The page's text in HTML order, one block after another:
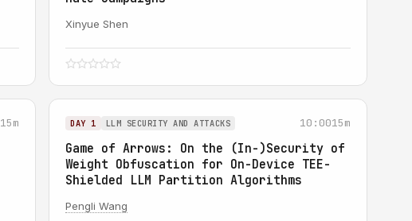
Xinyue Shen
15m DAY 1 LLM SECURITY AND ATTACKS 10:0015m
Game of Arrows: On the (In-)Security of
Weight Obfuscation for On-Device TEE-
Shielded LLM Partition Algorithms
Pengli Wang